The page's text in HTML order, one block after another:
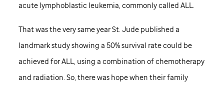
acute lymphoblastic leukemia, commonly called ALL.
That was the very same yearSt. Judepublished a
landmark study showing a 50% survival rate could be
achieved for ALL, using a combination of chemotherapy
and radiation. So, there was hope when their family